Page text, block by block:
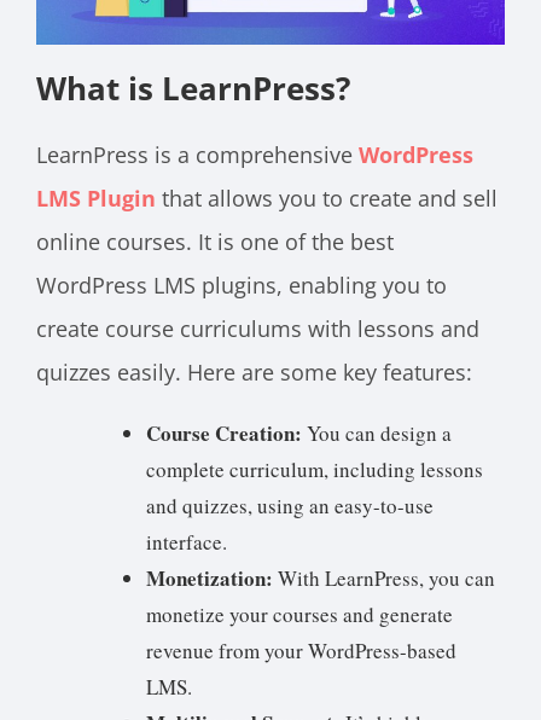
What is LearnPress?
LearnPress is a comprehensive WordPress
LMS Plugin that allows you to create and sell
online courses. It is one of the best
WordPress LMS plugins, enabling you to
create course curriculums with lessons and
quizzes easily. Here are some key features:
Course Creation: You can design a
complete curriculum, including lessons
and quizzes, using an easy-to-use
interface.
Monetization: With LearnPress, you can
monetize your courses and generate
revenue from your WordPress-based
LMS.